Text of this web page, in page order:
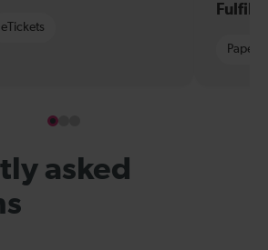
eTickets
Paper
asked